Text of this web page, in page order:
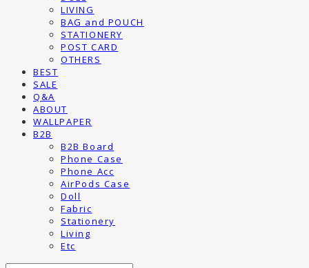
LIVING
BAG and POUCH
STATIONERY
POST CARD
OTHERS
BEST
SALE
Q&A
ABOUT
WALLPAPER
B2B
B2B Board
Phone Case
Phone Acc
AirPods Case
Doll
Fabric
Stationery
Living
Etc